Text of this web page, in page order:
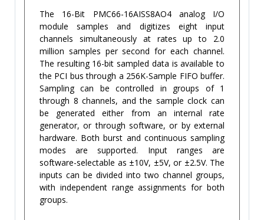
The 16-Bit PMC66-16AISS8AO4 analog I/O
module samples and digitizes eight input
channels simultaneously at rates up to 2.0
million samples per second for each channel.
The resulting 16-bit sampled data is available to
the PCI bus through a 256K-Sample FIFO buffer.
Sampling can be controlled in groups of 1
through 8 channels, and the sample clock can
be generated either from an internal rate
generator, or through software, or by external
hardware. Both burst and continuous sampling
modes are supported. Input ranges are
software-selectable as ±10V, ±5V, or ±2.5V. The
inputs can be divided into two channel groups,
with independent range assignments for both
groups.